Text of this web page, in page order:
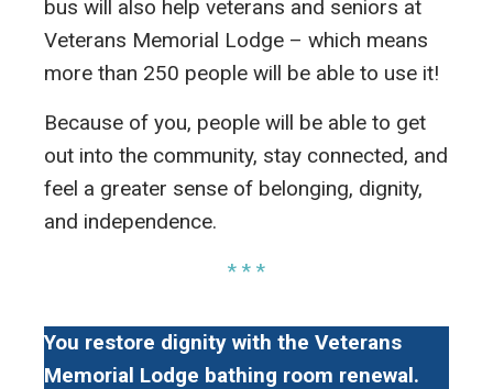
bus will also help veterans and seniors at
Veterans Memorial Lodge – which means
more than 250 people will be able to use it!
Because of you, people will be able to get
out into the community, stay connected, and
feel a greater sense of belonging, dignity,
and independence.
* * *
You restore dignity with the Veterans
Memorial Lodge bathing room renewal.